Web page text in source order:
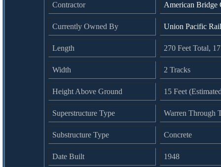
Contractor American Bridge
Currently Owned By Union Pacific
Length 270 Feet Total,
Width 2 Tracks
Height Above Ground 15 Feet
Superstructure Type Warren Through
Substructure Type Concrete
Date Built 1948